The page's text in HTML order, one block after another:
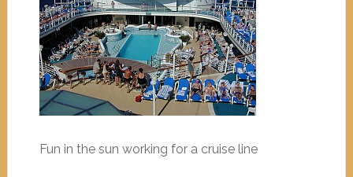
Fun in the sun working for a cruise line